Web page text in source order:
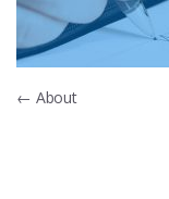
Post
← About